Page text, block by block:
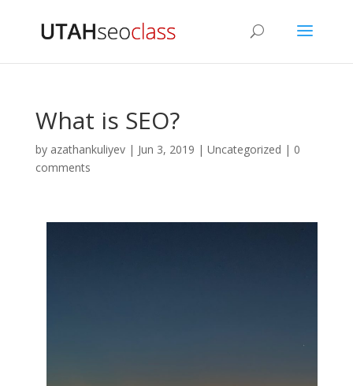
What is SEO?
by azathankuliyev| Jun 3, 2019 | Uncategorized | 0
comments